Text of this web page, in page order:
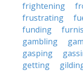
frightening
frustrating
funding
gambling
gasping
getting